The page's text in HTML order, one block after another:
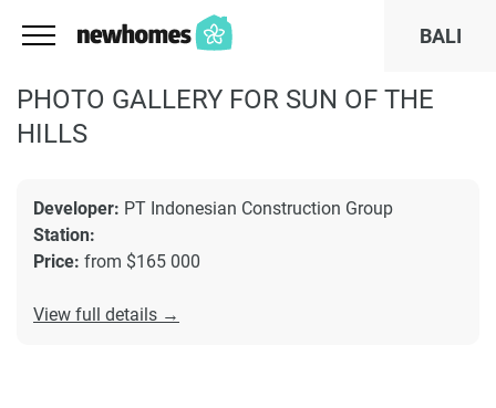
BALI
PHOTO GALLERY FOR SUN OF THE
HILLS
Developer: PT Indonesian Construction Group
Station:
Price: from $165 000
View full details →